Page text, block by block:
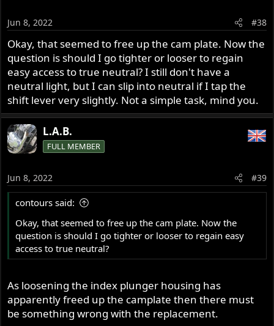
n
s
:
Jun 8, 2022 #38
Okay, that seemed to free up the cam plate. Now the
question is should I go tighter or looser to regain
easy access to true neutral? I still don't have a
neutral light, but I can slip into neutral if I tap the
shift lever very slightly. Not a simple task, mind you.
L.A.B.
FULL MEMBER
Jun 8, 2022 #39
contours said:
Okay, that seemed to free up the cam plate. Now the
question is should I go tighter or looser to regain easy
access to true neutral?
As loosening the index plunger housing has
apparently freed up the camplate then there must
be something wrong with the replacement.